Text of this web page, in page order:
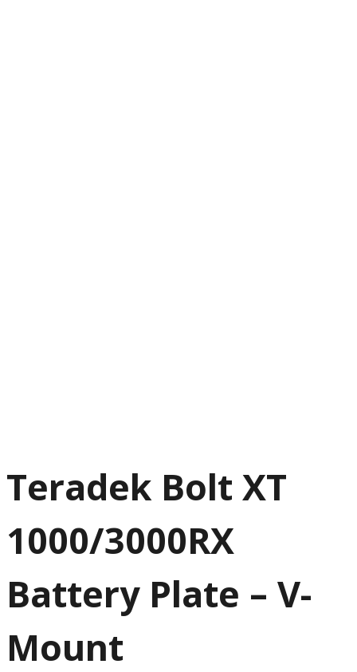
Teradek Bolt XT
1000/3000RX
Battery Plate – V-
Mount